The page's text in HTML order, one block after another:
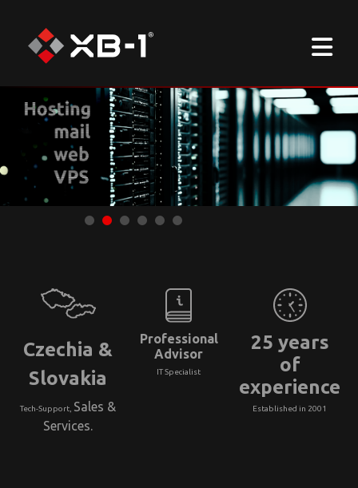
Czechia &
Slovakia
Tech-Support, Sales &
Services.
Professional
Advisor
IT Specialist
25 years
of
experience
Established in 2001